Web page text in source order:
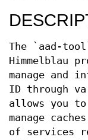
The `aad-
Himmelblau
manage and
ID through
allows you
manage
of services